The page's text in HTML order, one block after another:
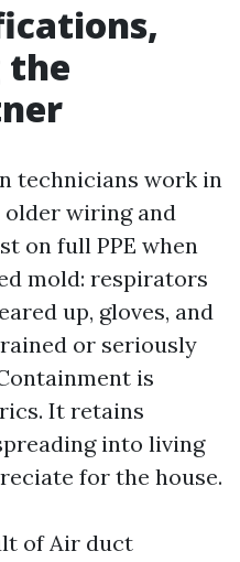
the
technicians work in
wiring and
on full PPE when
mold: respirators
up, gloves, and
or seriously
is
It retains
into living
for the house.
of Air duct